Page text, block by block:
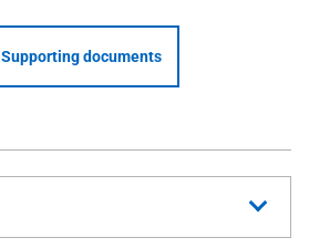
Supporting documents